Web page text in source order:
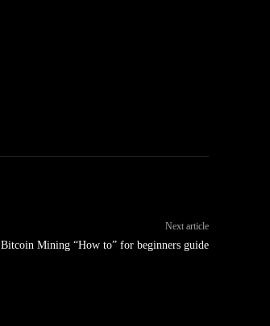
Next article
Bitcoin Mining “How to” for beginners guide